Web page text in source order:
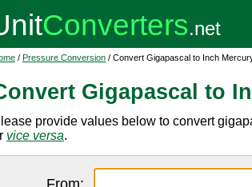
/ Pressure Conversion / Convert Gigapascal to Inch
Gigapascal to
provide values below to convert
vice versa.
From: